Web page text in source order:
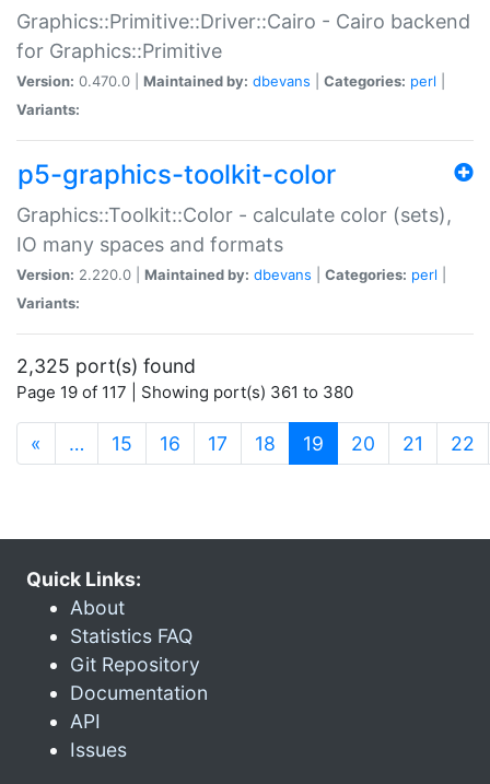
Graphics::Primitive::Driver::Cairo - Cairo backend
for Graphics::Primitive
Version: 0.470.0 | Maintained by: dbevans Categories: perl
Variants:
p5-graphics-toolkit-color
Graphics::Toolkit::Color - calculate color (sets),
IO many spaces and formats
Version: 2.220.0 | Maintained by: dbevans Categories: perl
Variants:
2,325 port(s) found
Page 19 of 117 | Showing port(s) 361 to 380
« … 15 16 17 18 19 (current)
20 21 22
Quick Links:
About
Statistics FAQ
Git Repository
Documentation
API
Issues